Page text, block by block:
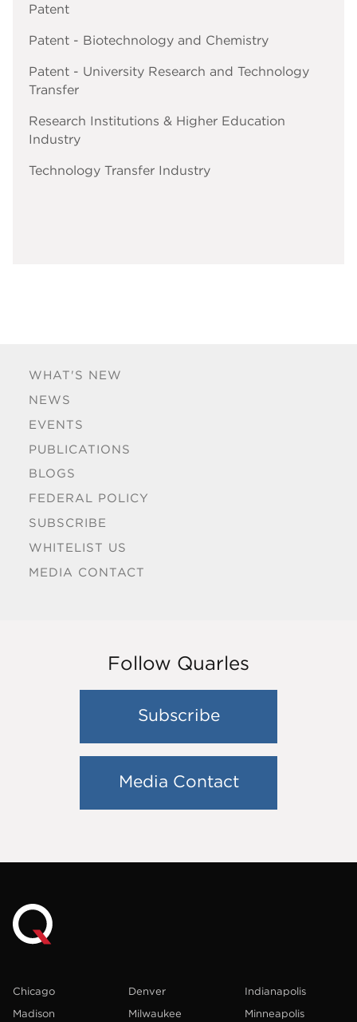
WHAT'S NEW
NEWS
EVENTS
PUBLICATIONS
BLOGS
FEDERAL POLICY
SUBSCRIBE
WHITELIST US
MEDIA CONTACT
Patent
Patent - Biotechnology and Chemistry
Patent - University Research and Technology
Transfer
Research Institutions & Higher Education
Industry
Technology Transfer Industry
Follow Quarles
Subscribe
Media Contact
Chicago Denver
Indianapolis
Madison
Milwaukee Minneapolis